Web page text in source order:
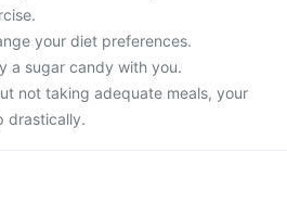
your diet preferences.
a sugar candy with you.
not taking adequate meals, your
drastically.